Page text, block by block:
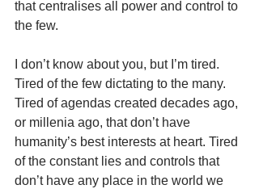
that centralises all power and control to
the few.
I don’t know about you, but I’m tired.
Tired of the few dictating to the many.
Tired of agendas created decades ago,
or millenia ago, that don’t have
humanity’s best interests at heart. Tired
of the constant lies and controls that
don’t have any place in the world we